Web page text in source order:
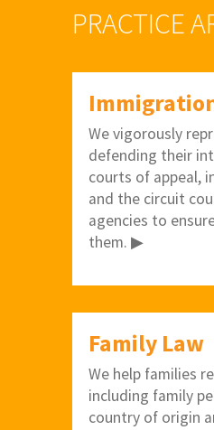
PRACTICE
We vigorously
defending their
courts of appeal,
and the circuit
agencies to
them. ▶
Family Law
We help families
including family
country of origin